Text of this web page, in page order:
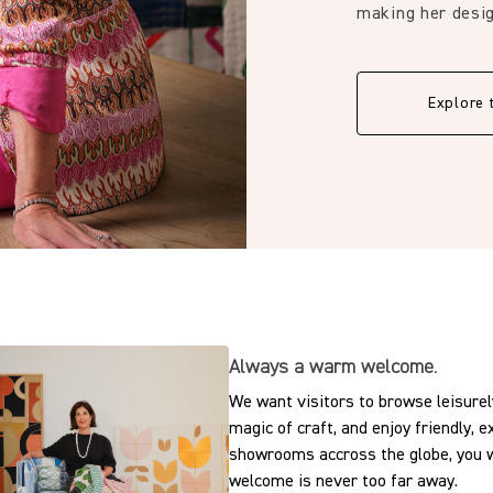
in
cm
in
making her
Explore
Always a warm welcome.
We want visitors to browse
magic of craft, and enjoy friendly,
showrooms accross the globe, you
welcome is never too far away.